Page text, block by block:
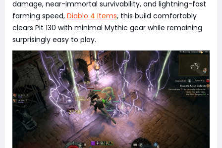
damage, near-immortal survivability, and lightning-fast
farming speed, Diablo 4 Items, this build comfortably
clears Pit 130 with minimal Mythic gear while remaining
surprisingly easy to play.